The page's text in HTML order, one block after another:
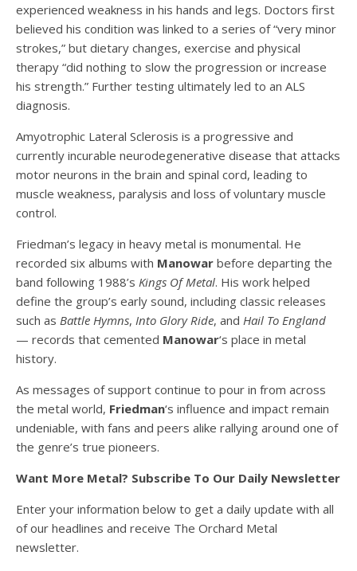
experienced weakness in his hands and legs. Doctors first
believed his condition was linked to a series of “very minor
strokes,” but dietary changes, exercise and physical
therapy “did nothing to slow the progression or increase
his strength.” Further testing ultimately led to an ALS
diagnosis.
Amyotrophic Lateral Sclerosis is a progressive and
currently incurable neurodegenerative disease that attacks
motor neurons in the brain and spinal cord, leading to
muscle weakness, paralysis and loss of voluntary muscle
control.
Friedman’s legacy in heavy metal is monumental. He
recorded six albums with Manowar before departing the
band following 1988’s Kings Of Metal. His work helped
define the group’s early sound, including classic releases
such as Battle Hymns, Into Glory Ride, and Hail To England
— records that cemented Manowar‘s place in metal
history.
As messages of support continue to pour in from across
the metal world, Friedman‘s influence and impact remain
undeniable, with fans and peers alike rallying around one of
the genre’s true pioneers.
Want More Metal? Subscribe To Our Daily Newsletter
Enter your information below to get a daily update with all
of our headlines and receive The Orchard Metal
newsletter.